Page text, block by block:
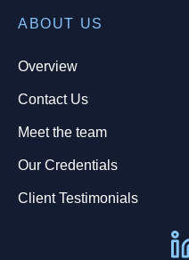
ABOUT US
Overview
Contact Us
Meet the team
Our Credentials
Client Testimonials